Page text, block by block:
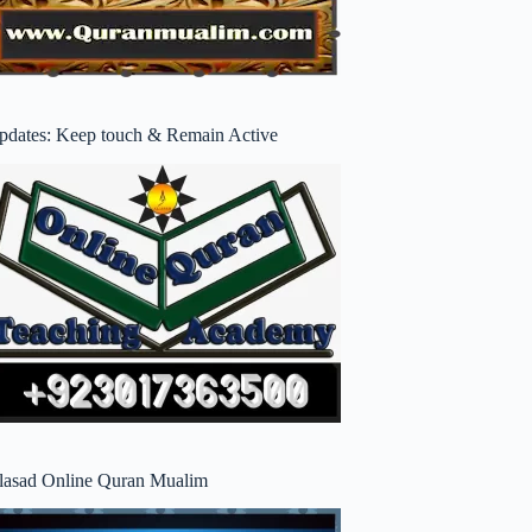
Keep touch & Remain Active
Online Quran Mualim